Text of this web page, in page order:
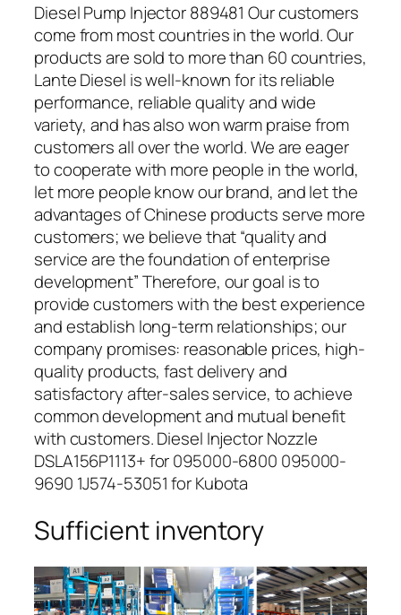
Diesel Pump Injector 889481 Our customers
come from most countries in the world. Our
products are sold to more than 60 countries,
Lante Diesel is well-known for its reliable
performance, reliable quality and wide
variety, and has also won warm praise from
customers all over the world. We are eager
to cooperate with more people in the world,
let more people know our brand, and let the
advantages of Chinese products serve more
customers; we believe that “quality and
service are the foundation of enterprise
development” Therefore, our goal is to
provide customers with the best experience
and establish long-term relationships; our
company promises: reasonable prices, high-
quality products, fast delivery and
satisfactory after-sales service, to achieve
common development and mutual benefit
with customers. Diesel Injector Nozzle
DSLA156P1113+ for 095000-6800 095000-
9690 1J574-53051 for Kubota
Sufficient inventory